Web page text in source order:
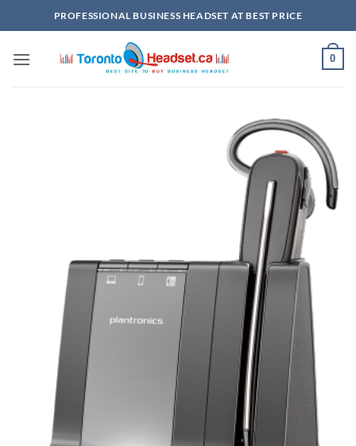
to
PROFESSIONAL BUSINESS HEADSET AT BEST PRICE
0